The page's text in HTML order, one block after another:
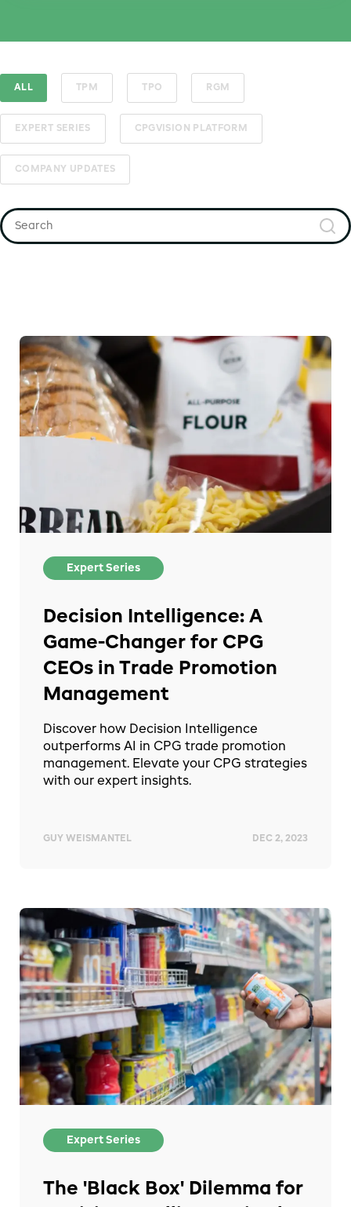
ALL TPM TPO RGM
EXPERT SERIES CPGVISION PLATFORM
COMPANY UPDATES
Expert Series
Decision Intelligence: A
Game-Changer for CPG
CEOs in Trade Promotion
Management
Discover how Decision Intelligence
outperforms AI in CPG trade promotion
management. Elevate your CPG strategies
with our expert insights.
GUY WEISMANTEL DEC 2, 2023
Expert Series
The 'Black Box' Dilemma for